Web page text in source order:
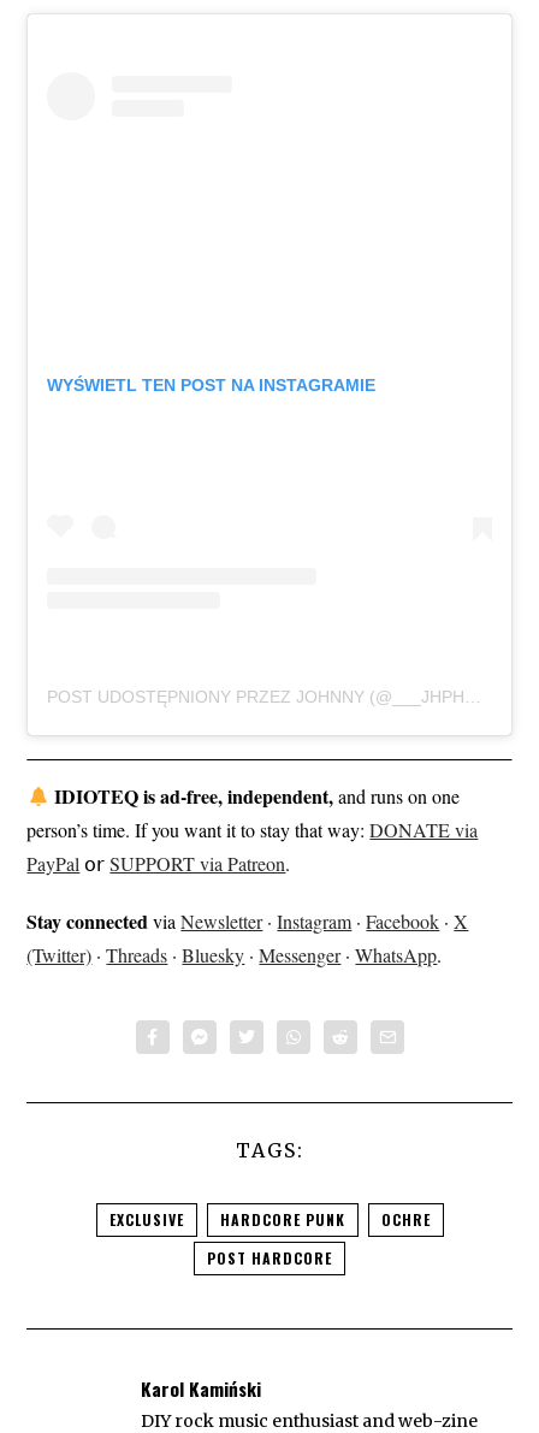
WYŚWIETL TEN POST NA INSTAGRAMIE
IDIOTEQ is ad-free, independent,and runs on one
person’s time. If you want it to stay that way:DONATE via
PayPal 𝗈𝗋SUPPORT via Patreon.
Stay connectedviaNewsletter·Instagram ·Facebook ·X
(Twitter) ·Threads ·Bluesky ·Messenger·WhatsApp.
TAGS:
EXCLUSIVE HARDCORE PUNK
OCHRE
POST HARDCORE
Karol Kamiński
DIY rock music enthusiast and web-zine